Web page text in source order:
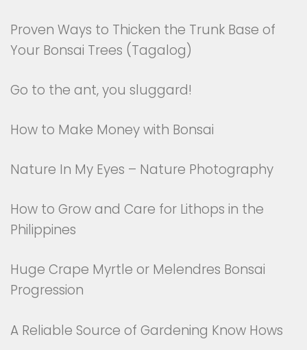
Proven Ways to Thicken the Trunk Base of
Your Bonsai Trees (Tagalog)
Go to the ant, you sluggard!
How to Make Money with Bonsai
Nature In My Eyes – Nature Photography
How to Grow and Care for Lithops in the
Philippines
Huge Crape Myrtle or Melendres Bonsai
Progression
A Reliable Source of Gardening Know Hows